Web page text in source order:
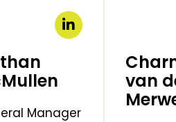
Manager
van